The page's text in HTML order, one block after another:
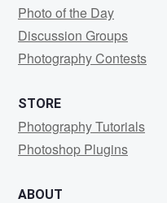
Photo of the Day
Discussion Groups
Photography Contests
STORE
Photography Tutorials
Photoshop Plugins
ABOUT